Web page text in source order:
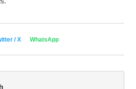
/ X WhatsApp